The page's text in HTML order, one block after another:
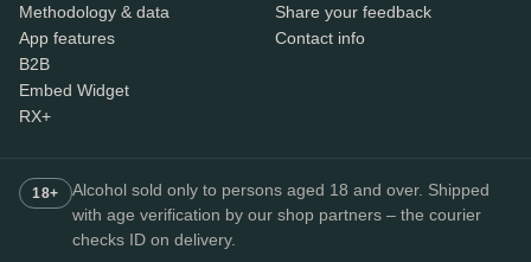
Methodology & data
App features
B2B
Embed Widget
RX+
Share your feedback
Contact info
18+
Alcohol sold only to persons aged 18 and over. Shipped
with age verification by our shop partners – the courier
checks ID on delivery.